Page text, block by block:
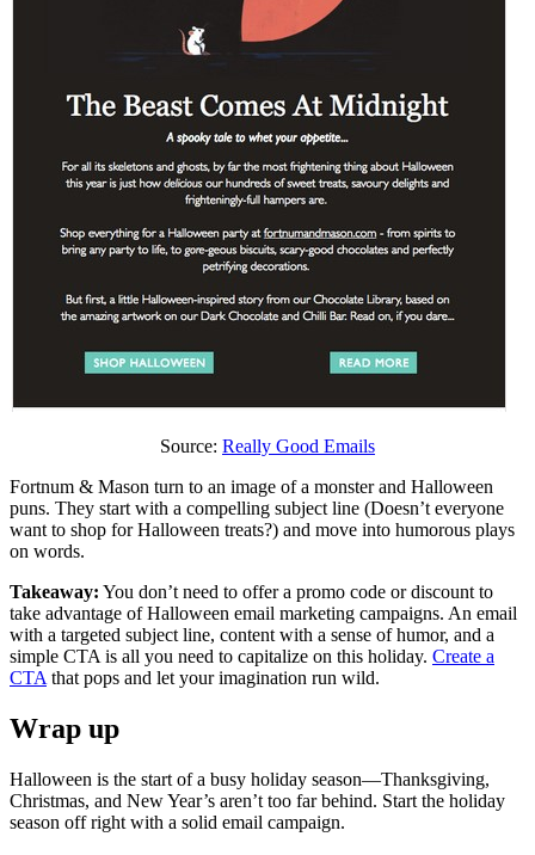
Source: Really Good Emails
Fortnum & Mason turn to an image of a monster and Halloween
puns. They start with a compelling subject line (Doesn’t everyone
want to shop for Halloween treats?) and move into humorous plays
on words.
Takeaway: You don’t need to offer a promo code or discount to
take advantage of Halloween email marketing campaigns. An email
with a targeted subject line, content with a sense of humor, and a
simple CTA is all you need to capitalize on this holiday. Create a
CTA that pops and let your imagination run wild.
Wrap up
Halloween is the start of a busy holiday season—Thanksgiving,
Christmas, and New Year’s aren’t too far behind. Start the holiday
season off right with a solid email campaign.